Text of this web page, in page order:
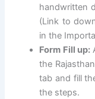
handwritten
(Link to
in the
Form Fill up:
the
tab and fill
the steps.